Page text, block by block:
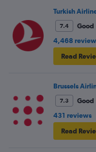
Turkish
7.4
Good
4,468
Read
Brussels
7.3
Good
431 reviews
Read